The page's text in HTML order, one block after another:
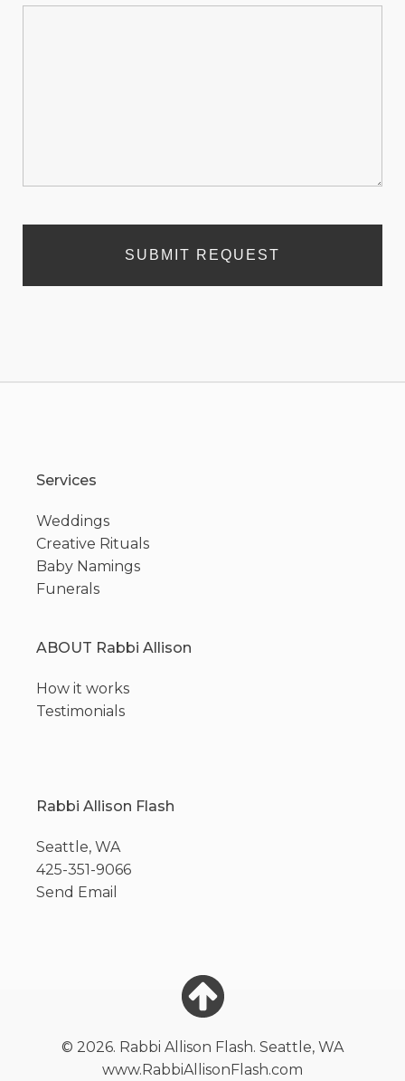
Services
Weddings
Creative Rituals
Baby Namings
Funerals
ABOUT Rabbi Allison
How it works
Testimonials
Rabbi Allison Flash
Seattle, WA
425-351-9066
Send Email
© 2026. Rabbi Allison Flash. Seattle, WA
www.RabbiAllisonFlash.com